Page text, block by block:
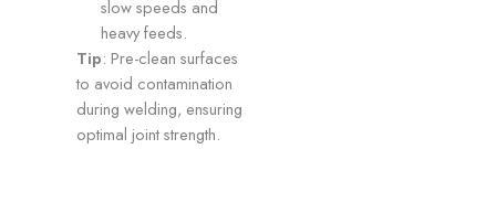
slow speeds and
heavy feeds.
Tip: Pre-clean surfaces
to avoid contamination
during welding, ensuring
optimal joint strength.